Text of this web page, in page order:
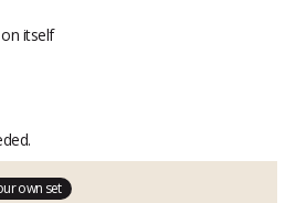
itself
own set